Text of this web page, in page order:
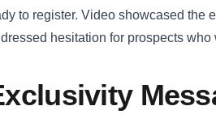
to register. Video showcased
hesitation for prospects